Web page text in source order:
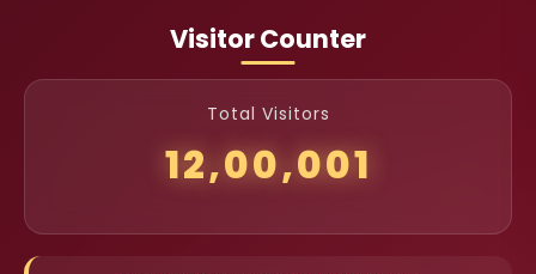
Visitor Counter
Total Visitors
12,00,001